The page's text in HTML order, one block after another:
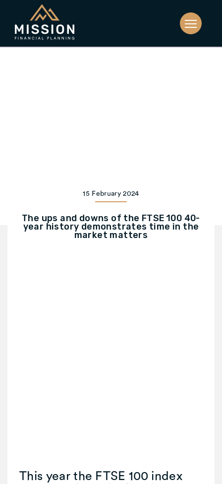
15 February 2024
The ups and downs of the FTSE 100 40-
year history demonstrates time in the
market matters
This year the FTSE 100 index